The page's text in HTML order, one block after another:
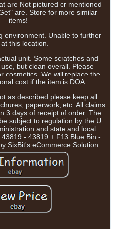
are Not pictured or mentioned
are. Store for more similar
items!
environment. Unable to further
this location.
unit. Some scratches and
but clean overall. Please
cosmetics. We will replace the
cost if the item is DOA.
as described please keep all
paperwork, etc. All claims
3 days of receipt of order. The
subject to regulation by the U.
and state and local
- 43819 + F13 Blue Bin -
SixBit's eCommerce Solution.